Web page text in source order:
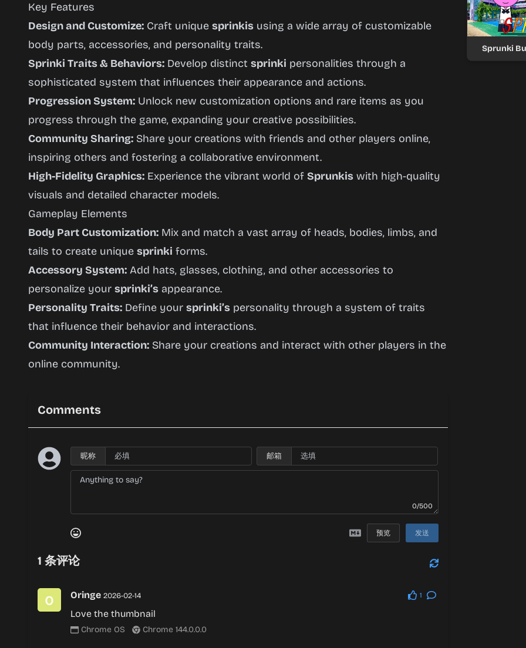
Key Features
Design and Customize: Craft unique sprinkis using a wide array of customizable
body parts, accessories, and personality traits.
Sprinki Traits & Behaviors: Develop distinct sprinki personalities through a
sophisticated system that influences their appearance and actions.
Progression System: Unlock new customization options and rare items as you
progress through the game, expanding your creative possibilities.
Community Sharing: Share your creations with friends and other players online,
inspiring others and fostering a collaborative environment.
High-Fidelity Graphics: Experience the vibrant world of Sprunkis with high-quality
visuals and detailed character models.
Gameplay Elements
Body Part Customization: Mix and match a vast array of heads, bodies, limbs, and
tails to create unique sprinki forms.
Accessory System: Add hats, glasses, clothing, and other accessories to
personalize your sprinki’s appearance.
Personality Traits: Define your sprinki’s personality through a system of traits
that influence their behavior and interactions.
Community Interaction: Share your creations and interact with other players in the
online community.
Comments
昵称 邮箱
0/500
预览 发送
1 条评论
Oringe 2026-02-14 1
Love the thumbnail
Chrome OS Chrome 144.0.0.0
Sprunki